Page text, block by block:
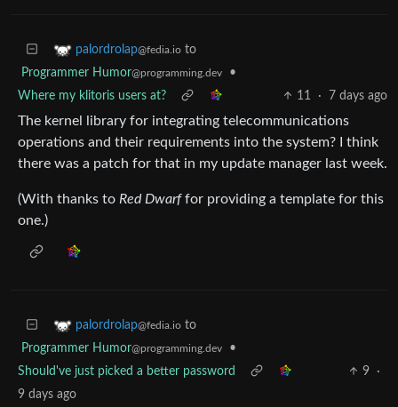
palordrolap@fedia.io to
Programmer Humor@programming.dev
•
Where my klitoris users at?
11 · 7 days ago
The kernel library for integrating telecommunications
operations and their requirements into the system? I think
there was a patch for that in my update manager last week.
(With thanks to Red Dwarffor providing a template for this
one.)
palordrolap@fedia.io to
Programmer Humor@programming.dev
•
Should've just picked a better password
9
·
9 days ago